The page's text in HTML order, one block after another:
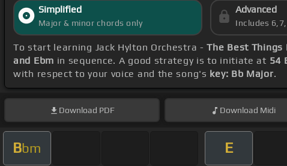
Simplified
Major & minor chords only
Advanced
Includes
To start learning Jack Hylton Orchestra -The Best Things
and Ebm in sequence. A good strategy is to initiate at 54
with respect to your voice and the song's key: Bb Major.
Download PDF Download Midi
Bbm E